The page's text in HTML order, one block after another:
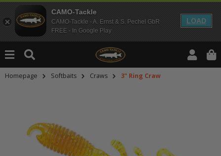
CAMO-Tackle
CAMO-Tackle - A. Ernst & S. Pechel GbR
FREE - In Google Play
LOAD
Homepage Softbaits Craws 3" Ring Craw